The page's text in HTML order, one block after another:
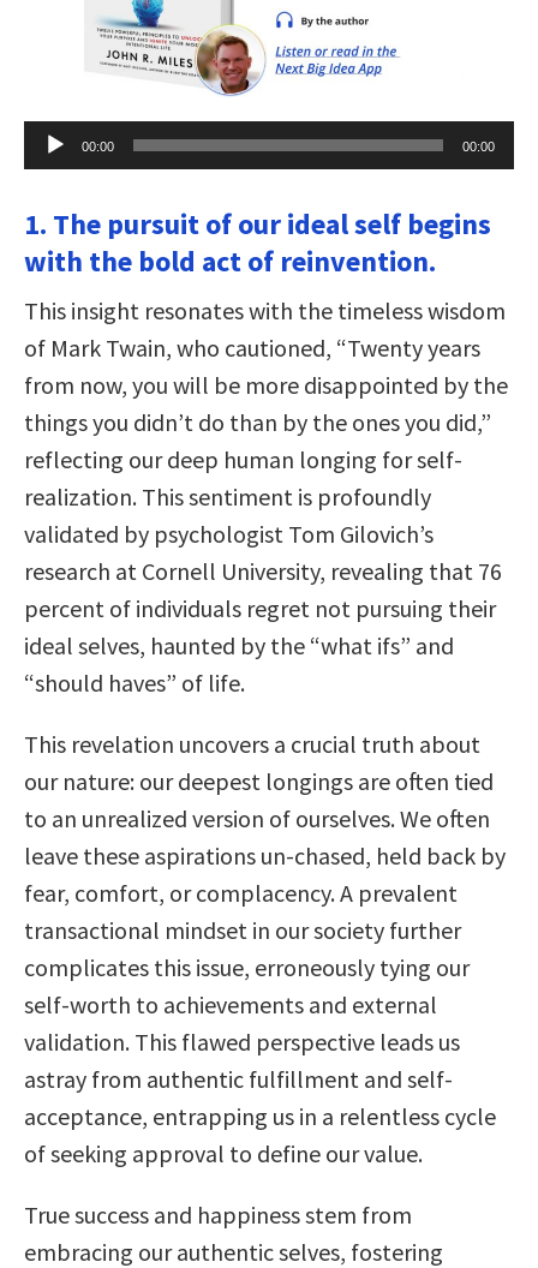
Audio
Player
00:00 00:00
1. The pursuit of our ideal self begins
with the bold act of reinvention.
This insight resonates with the timeless wisdom
of Mark Twain, who cautioned, “Twenty years
from now, you will be more disappointed by the
things you didn’t do than by the ones you did,”
reflecting our deep human longing for self-
realization. This sentiment is profoundly
validated by psychologist Tom Gilovich’s
research at Cornell University, revealing that 76
percent of individuals regret not pursuing their
ideal selves, haunted by the “what ifs” and
“should haves” of life.
This revelation uncovers a crucial truth about
our nature: our deepest longings are often tied
to an unrealized version of ourselves. We often
leave these aspirations un-chased, held back by
fear, comfort, or complacency. A prevalent
transactional mindset in our society further
complicates this issue, erroneously tying our
self-worth to achievements and external
validation. This flawed perspective leads us
astray from authentic fulfillment and self-
acceptance, entrapping us in a relentless cycle
of seeking approval to define our value.
True success and happiness stem from
embracing our authentic selves, fostering